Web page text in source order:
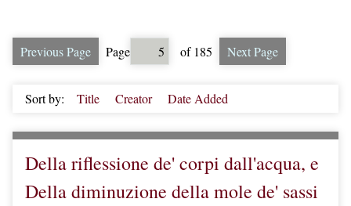
Previous Page Page of 185 Next Page
Sort by: Title Creator Date Added
Della riflessione de' corpi dall'acqua, e
Della diminuzione della mole de' sassi